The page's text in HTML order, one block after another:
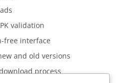
validation
free interface
and old versions
process